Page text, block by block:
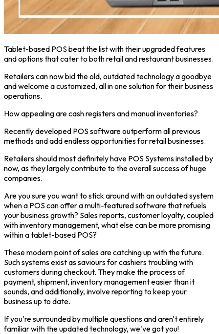
Tablet-based POS beat the list with their upgraded features
and options that cater to both retail and restaurant businesses.
Retailers can now bid the old, outdated technology a goodbye
and welcome a customized, all in one solution for their business
operations.
How appealing are cash registers and manual inventories?
Recently developed POS software outperform all previous
methods and add endless opportunities for retail businesses.
Retailers should most definitely have POS Systems installed by
now, as they largely contribute to the overall success of huge
companies.
Are you sure you want to stick around with an outdated system
when a POS can offer a multi-featured software that refuels
your business growth? Sales reports, customer loyalty, coupled
with inventory management, what else can be more promising
within a tablet-based POS?
These modern point of sales are catching up with the future.
Such systems exist as saviours for cashiers troubling with
customers during checkout. They make the process of
payment, shipment, inventory management easier than it
sounds, and additionally, involve reporting to keep your
business up to date.
If you're surrounded by multiple questions and aren't entirely
familiar with the updated technology, we've got you!